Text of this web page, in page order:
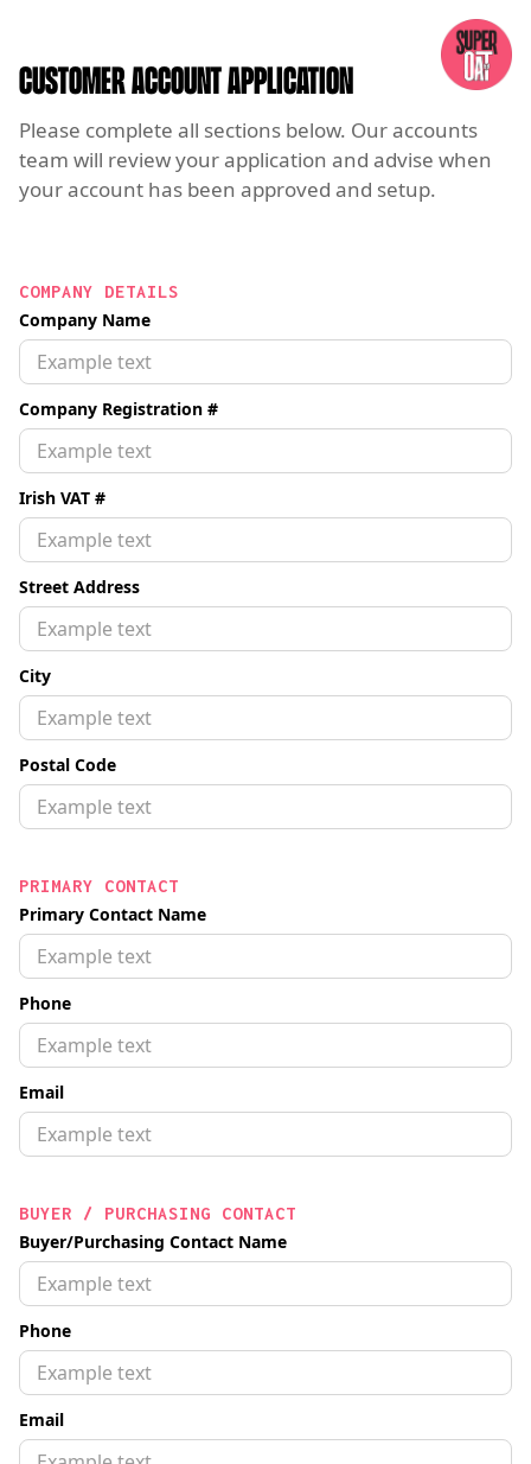
CUSTOMER ACCOUNT APPLICATION
Please complete all sections below. Our accounts
team will review your application and advise when
your account has been approved and setup.
COMPANY DETAILS
Company Name
Company Registration #
Irish VAT #
Street Address
City
Postal Code
PRIMARY CONTACT
Primary Contact Name
Phone
Email
BUYER / PURCHASING CONTACT
Buyer/Purchasing Contact Name
Phone
Email